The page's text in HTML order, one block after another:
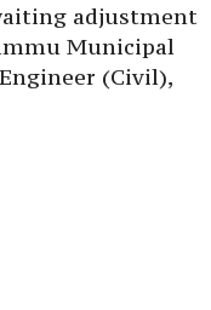
adjustment
Municipal
(Civil),